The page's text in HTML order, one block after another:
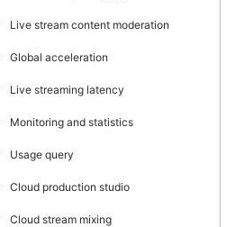
Live stream content moderation
Global acceleration
Live streaming latency
Monitoring and statistics
Usage query
Cloud production studio
Cloud stream mixing